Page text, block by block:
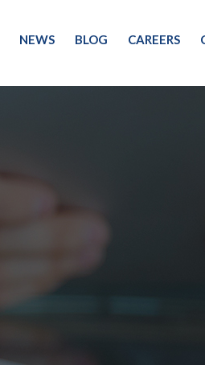
NEWS BLOG CAREERS